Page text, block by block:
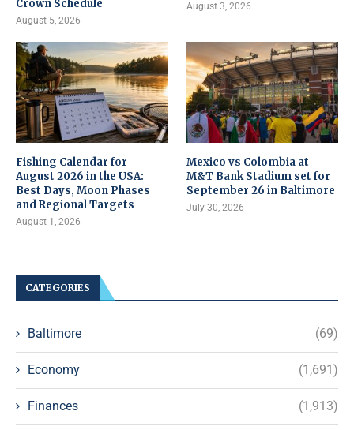
Crown Schedule
August 5, 2026
August 3, 2026
Fishing Calendar for
August 2026 in the USA:
Best Days, Moon Phases
and Regional Targets
August 1, 2026
Mexico vs Colombia at
M&T Bank Stadium set for
September 26 in Baltimore
July 30, 2026
CATEGORIES
Baltimore (69)
Economy (1,691)
Finances (1,913)